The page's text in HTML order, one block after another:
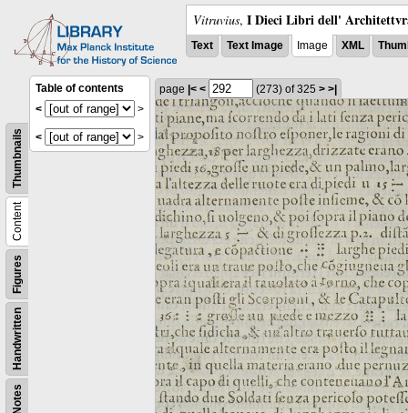
Vitruvius, I Dieci Libri dell'
Text Text Image Image XML
Notes
Handwritten
Figures
Content
Thumbnails
Table of contents
<
>
< >
page |< < (273) of 325 > >|